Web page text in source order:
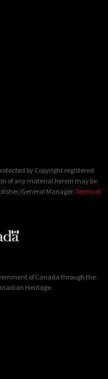
by Copyright registered
of any material herein may be
General Manager. Terms of
of Canada through the
Heritage.